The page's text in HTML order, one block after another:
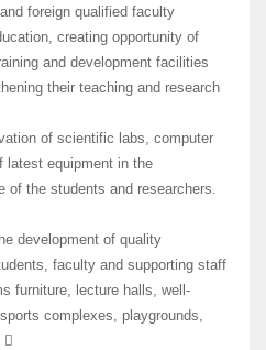
foreign qualified faculty
creating opportunity of
and development facilities
their teaching and research
of scientific labs, computer
latest equipment in the
of the students and researchers.
development of quality
faculty and supporting staff
furniture, lecture halls, well-
complexes, playgrounds,
